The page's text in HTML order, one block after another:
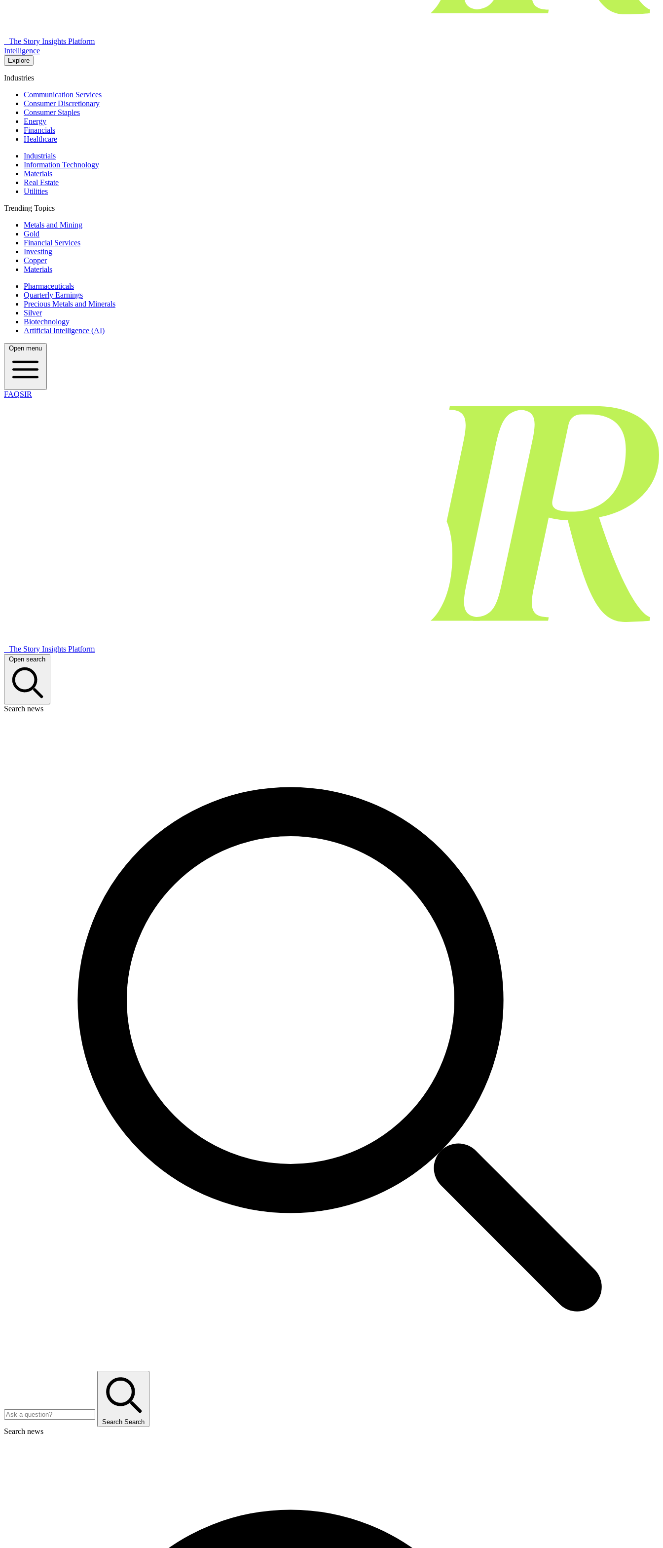
The Story Insights Platform
Intelligence
Explore
Industries
Communication Services
Consumer Discretionary
Consumer Staples
Energy
Financials
Healthcare
Industrials
Information Technology
Materials
Real Estate
Utilities
Trending Topics
Metals and Mining
Gold
Financial Services
Investing
Copper
Materials
Pharmaceuticals
Quarterly Earnings
Precious Metals and Minerals
Silver
Biotechnology
Artificial Intelligence (AI)
Open menu
FAQSIR
The Story Insights Platform
Open search
Search news
Search Search
Search news